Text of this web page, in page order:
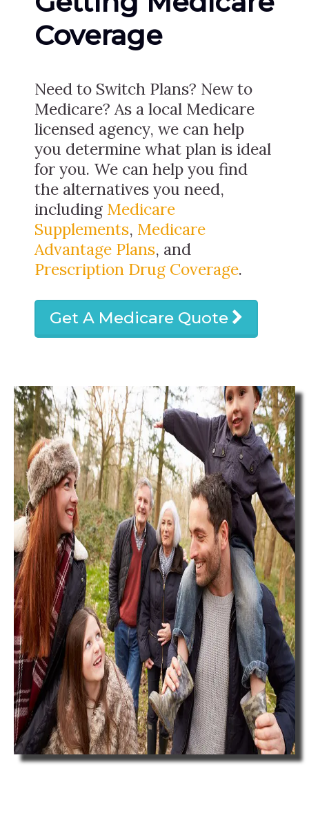
Coverage
Need to Switch Plans? New to
Medicare? As a local Medicare
licensed agency, we can help
you determine what plan is ideal
for you. We can help you find
the alternatives you need,
including Medicare
Supplements, Medicare
Advantage Plans, and
Prescription Drug Coverage.
Get A Medicare Quote